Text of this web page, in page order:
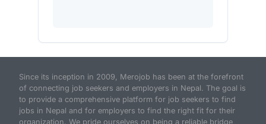
Since its inception in 2009, Merojob has been at the forefront
of connecting job seekers and employers in Nepal. The goal is
to provide a comprehensive platform for job seekers to find
jobs in Nepal and for employers to find the right fit for their
organization. We pride ourselves on being a reliable bridge